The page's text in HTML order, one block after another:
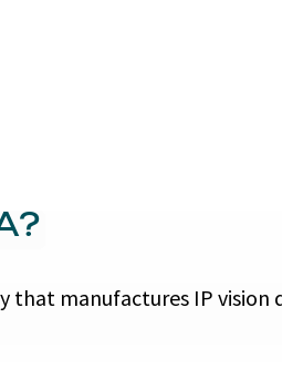
that manufactures IP